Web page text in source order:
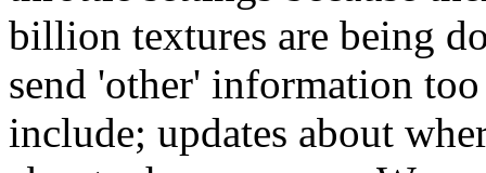
billion textures are being
send 'other' information
include; updates about